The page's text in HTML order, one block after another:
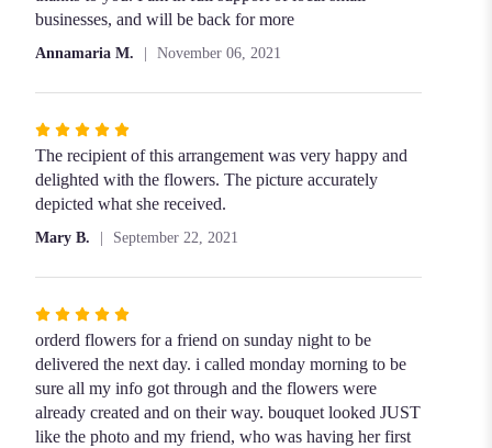
stars
businesses, and will be back for more
Annamaria M. November 06, 2021
Rated
5
out
of
The recipient of this arrangement was very happy and
delighted with the flowers. The picture accurately
depicted what she received.
Mary B. September 22, 2021
Rated
5
out
of
5
stars
orderd flowers for a friend on sunday night to be
delivered the next day. i called monday morning to be
sure all my info got through and the flowers were
already created and on their way. bouquet looked JUST
like the photo and my friend, who was having her first